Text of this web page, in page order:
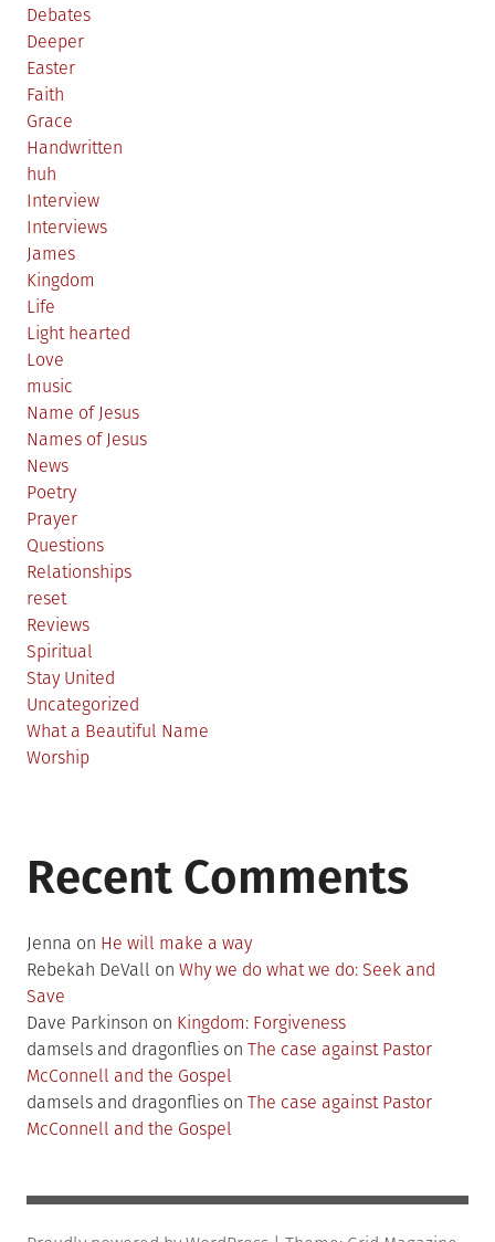
Debates
Deeper
Easter
Faith
Grace
Handwritten
huh
Interview
Interviews
James
Kingdom
Life
Light hearted
Love
music
Name of Jesus
Names of Jesus
News
Poetry
Prayer
Questions
Relationships
reset
Reviews
Spiritual
Stay United
Uncategorized
What a Beautiful Name
Worship
Recent Comments
Jenna on He will make a way
Rebekah DeVall on Why we do what we do: Seek and
Save
Dave Parkinson on Kingdom: Forgiveness
damsels and dragonflies on The case against Pastor
McConnell and the Gospel
damsels and dragonflies on The case against Pastor
McConnell and the Gospel